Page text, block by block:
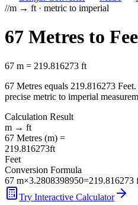
//m → ft · metric to imperial
67 Metres to
67 m = 219.816273 ft
67 Metres equals 219.816273 Feet
precise metric to imperial
Calculation Result
m → ft
67 Metres (m) =
219.816273ft
Feet
Conversion Formula
67 m×3.2808398950=219.816273
Try Interactive Calculator